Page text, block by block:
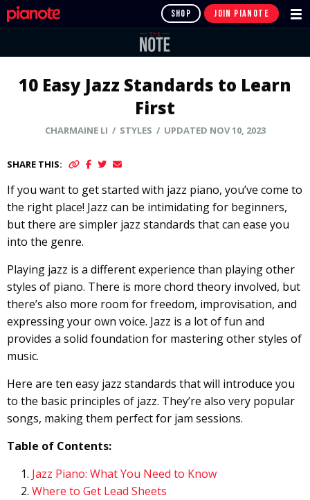
SHOP JOIN PIANOTE
10 Easy Jazz Standards to Learn
First
CHARMAINE LI / STYLES / UPDATED NOV 10, 2023
SHARE THIS:
If you want to get started with jazz piano, you’ve come to
the right place! Jazz can be intimidating for beginners,
but there are simpler jazz standards that can ease you
into the genre.
Playing jazz is a different experience than playing other
styles of piano. There is more chord theory involved, but
there’s also more room for freedom, improvisation, and
expressing your own voice. Jazz is a lot of fun and
provides a solid foundation for mastering other styles of
music.
Here are ten easy jazz standards that will introduce you
to the basic principles of jazz. They’re also very popular
songs, making them perfect for jam sessions.
Table of Contents:
Jazz Piano: What You Need to Know
Where to Get Lead Sheets